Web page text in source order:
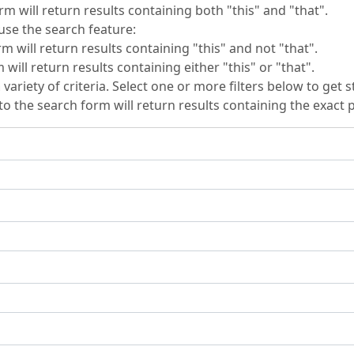
will return results containing both "this" and "that".
the search feature:
will return results containing "this" and not "that".
will return results containing either "this" or "that".
of criteria. Select one or more filters below to get
the search form will return results containing the exact